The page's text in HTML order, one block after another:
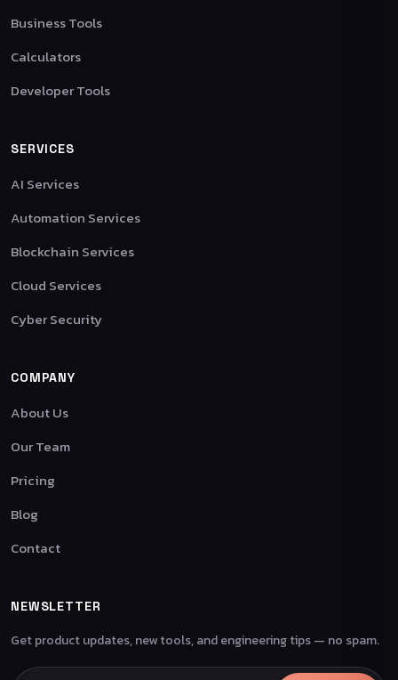
Business Tools
Calculators
Developer Tools
SERVICES
AI Services
Automation Services
Blockchain Services
Cloud Services
Cyber Security
COMPANY
About Us
Our Team
Pricing
Blog
Contact
NEWSLETTER
Get product updates, new tools, and engineering tips — no spam.